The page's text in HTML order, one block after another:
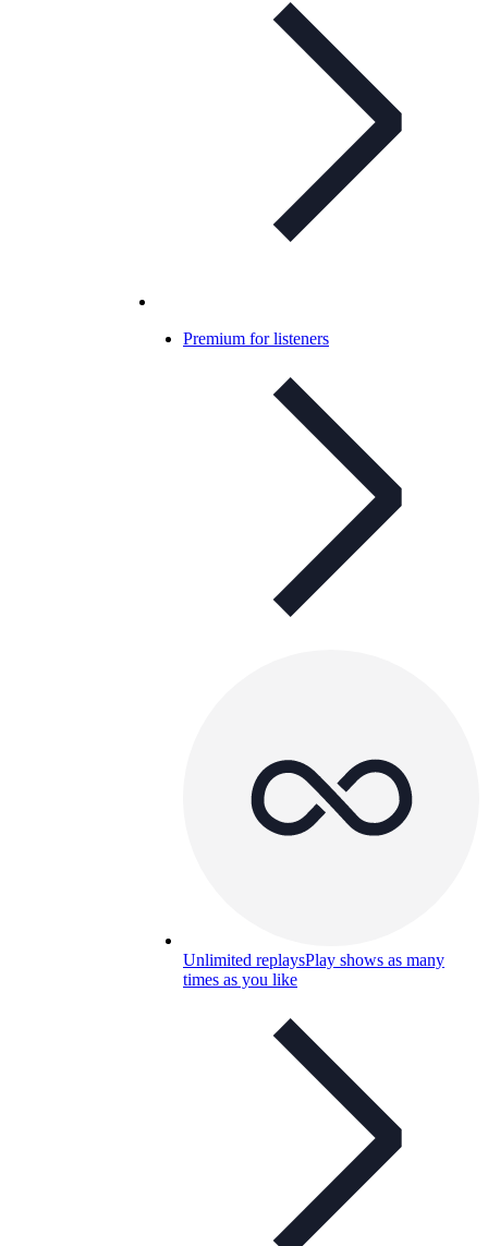
Premium for listeners
Unlimited replaysPlay shows as many
times as you like